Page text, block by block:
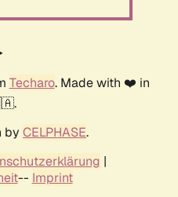
Techaro. Made with ❤️ in
by CELPHASE.
|
-- Imprint